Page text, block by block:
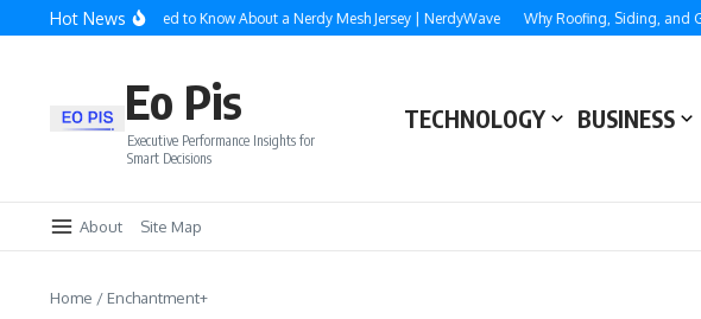
Skip to content
Hot News
Everything You Need to Know About a Nerdy Mesh Jersey | NerdyWave Why Roofing, Siding, and
Eo Pis
Executive Performance Insights for
Smart Decisions
TECHNOLOGY BUSINESS
About Site Map
Home / Enchantment+